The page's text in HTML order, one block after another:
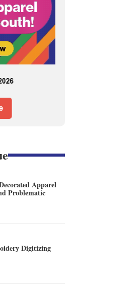
Apparel
Problematic
Digitizing